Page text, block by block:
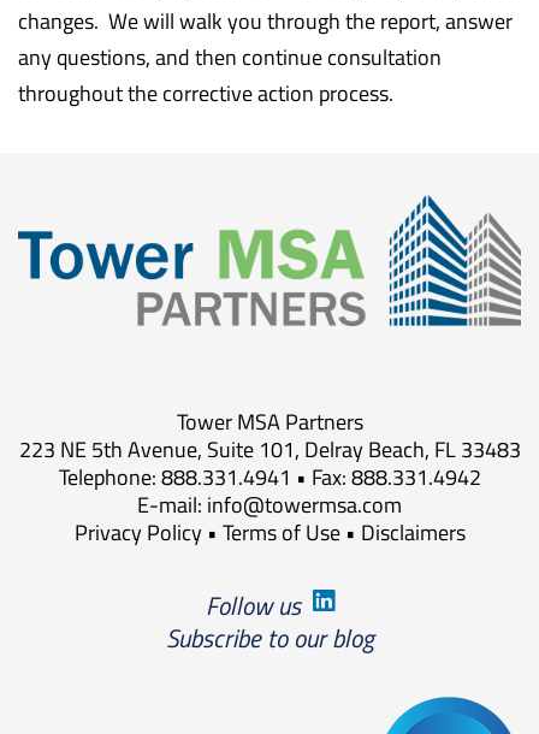
changes. We will walk you through the report, answer
any questions, and then continue consultation
throughout the corrective action process.
Tower MSA Partners
223 NE 5th Avenue, Suite 101, Delray Beach, FL 33483
Telephone: 888.331.4941 • Fax: 888.331.4942
E-mail: info@towermsa.com
Privacy Policy• Terms of Use• Disclaimers
Follow us
Subscribe to our blog